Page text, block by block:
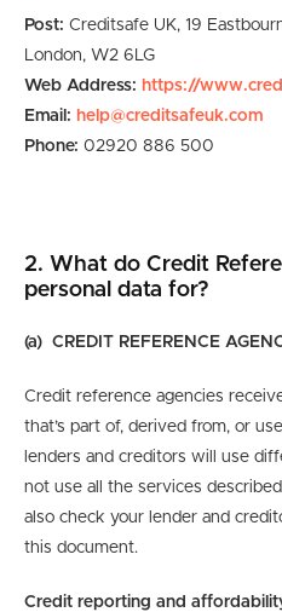
Post: Creditsafe UK, 19
London, W2 6LG
Web Address: https://
Email: help@creditsafeuk.com
Phone: 02920 886 500
2. What do Credit
personal data for?
(a) CREDIT REFERENCE
Credit reference agencies
that’s part of, derived from, or
lenders and creditors will use
not use all the services
also check your lender and
this document.
Credit reporting and